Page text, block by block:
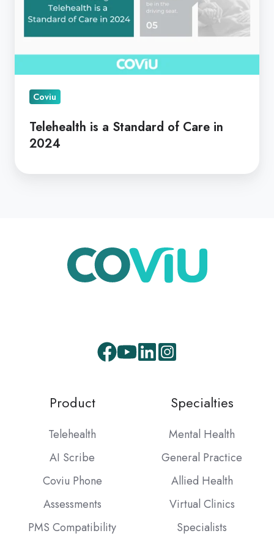
Coviu
Telehealth is a Standard of Care in
2024
Facebook
Youtube
LinkedInInstagram
Product
Telehealth
AI Scribe
Coviu Phone
Assessments
PMS Compatibility
Specialties
Mental Health
General Practice
Allied Health
Virtual Clinics
Specialists